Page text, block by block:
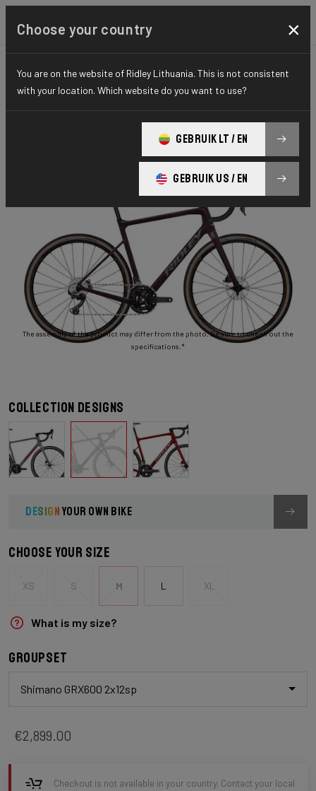
GRAVEL GRAVEL EXPLORE ESSENTIAL SERIES
Grifn Gravel
Grifn GRX600 2x GRC02Cm(M)
The assembly of the product may differ from the photo. Be sure to check out the
specifications.*
Collection designs
DESIGNYOUR OWN BIKE
Choose your size
XS S M L XL
What is my size?
Groupset
Shimano GRX600 2x12sp
€2,899.00
Checkout is not available in your country. Contact your local
Choose your country ×
You are on the website of Ridley Lithuania. This is not consistent
with your location. Which website do you want to use?
GEBRUIK LT / EN
GEBRUIK US / EN